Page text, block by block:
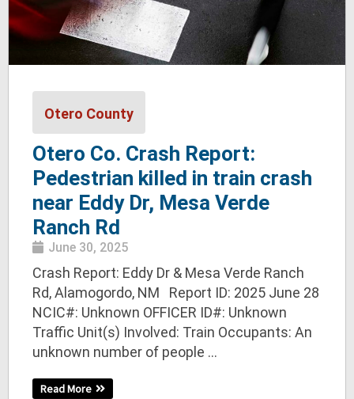
Otero County
Otero Co. Crash Report:
Pedestrian killed in train crash
near Eddy Dr, Mesa Verde
Ranch Rd
June 30, 2025
Crash Report: Eddy Dr & Mesa Verde Ranch
Rd, Alamogordo, NM Report ID: 2025 June 28
NCIC#: Unknown OFFICER ID#: Unknown
Traffic Unit(s) Involved: Train Occupants: An
unknown number of people ...
Read More